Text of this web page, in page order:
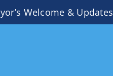
Welcome & Updates